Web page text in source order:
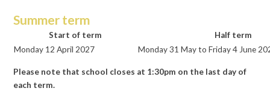
Summer term
Start of term
Half term
Monday 12 April 2027
Monday 31 May to Friday 4 June
Please note that school closes at 1:30pm on the last day of
each term.